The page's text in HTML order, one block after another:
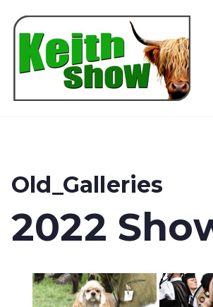
Old_Galleries
2022